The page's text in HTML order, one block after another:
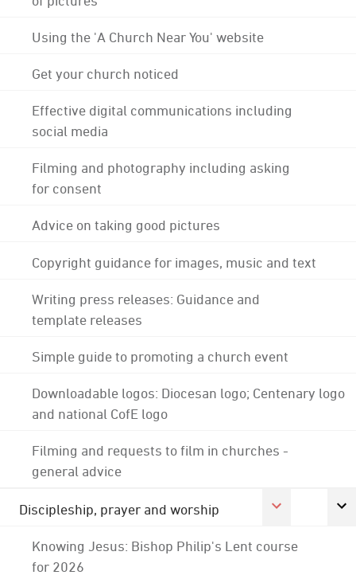
Using the 'A Church Near You' website
Get your church noticed
Effective digital communications including
social media
Filming and photography including asking
for consent
Advice on taking good pictures
Copyright guidance for images, music and text
Writing press releases: Guidance and
template releases
Simple guide to promoting a church event
Downloadable logos: Diocesan logo; Centenary logo
and national CofE logo
Filming and requests to film in churches -
general advice
Discipleship, prayer and worship
Knowing Jesus: Bishop Philip's Lent course
for 2026